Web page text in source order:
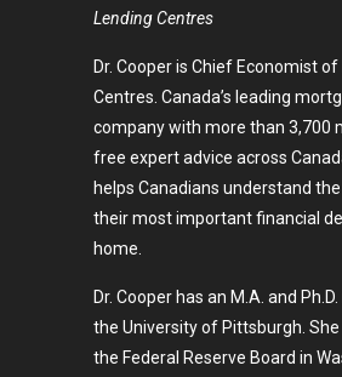
Lending Centres
Dr. Cooper is Chief Economist
Centres. Canada’s leading
company with more than 3,700
free expert advice across
helps Canadians understand
their most important financial
home.
Dr. Cooper has an M.A. and
the University of Pittsburgh.
the Federal Reserve Board in